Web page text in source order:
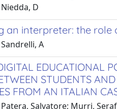
D
an interpreter: the
A
EDUCATIONAL
STUDENTS
FROM AN ITALIAN
Patera, Salvatore; Murri,